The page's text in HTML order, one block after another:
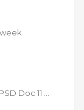
Doc 11 …